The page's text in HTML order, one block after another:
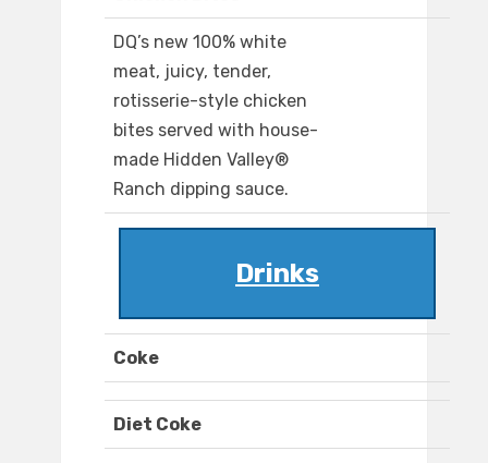
DQ’s new 100% white
meat, juicy, tender,
rotisserie-style chicken
bites served with house-
made Hidden Valley®
Ranch dipping sauce.
Drinks
Coke
Diet Coke